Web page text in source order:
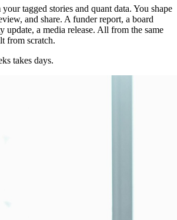
tagged stories and quant data. You shape
and share. A funder report, a board
update, a media release. All from the same
from scratch.
takes days.